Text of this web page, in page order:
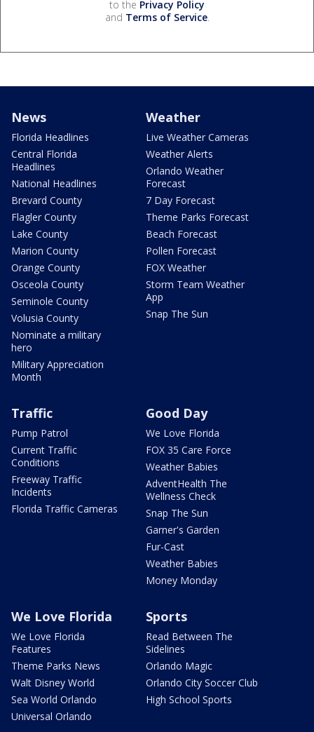
to the Privacy Policy
and Terms of Service.
News
Florida Headlines
Central Florida
Headlines
National Headlines
Brevard County
Flagler County
Lake County
Marion County
Orange County
Osceola County
Seminole County
Volusia County
Nominate a military
hero
Military Appreciation
Month
Weather
Live Weather Cameras
Weather Alerts
Orlando Weather
Forecast
7 Day Forecast
Theme Parks Forecast
Beach Forecast
Pollen Forecast
FOX Weather
Storm Team Weather
App
Snap The Sun
Traffic
Pump Patrol
Current Traffic
Conditions
Freeway Traffic
Incidents
Florida Traffic Cameras
Good Day
We Love Florida
FOX 35 Care Force
Weather Babies
AdventHealth The
Wellness Check
Snap The Sun
Garner's Garden
Fur-Cast
Weather Babies
Money Monday
We Love Florida
We Love Florida
Features
Theme Parks News
Walt Disney World
Sea World Orlando
Universal Orlando
Sports
Read Between The
Sidelines
Orlando Magic
Orlando City Soccer Club
High School Sports